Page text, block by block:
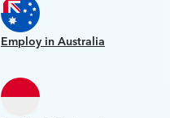
Employ in Australia